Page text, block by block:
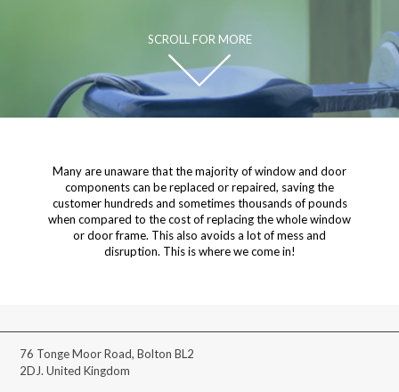
SCROLL FOR MORE
Many are unaware that the majority of window and door
components can be replaced or repaired, saving the
customer hundreds and sometimes thousands of pounds
when compared to the cost of replacing the whole window
or door frame. This also avoids a lot of mess and
disruption. This is where we come in!
76 Tonge Moor Road, Bolton BL2
2DJ. United Kingdom